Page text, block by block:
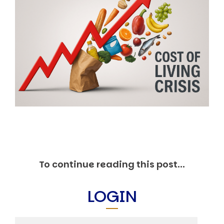
Markets And New-World Mathematics
New Market Mavericks
Pattern Analysis in Markets
Quantum Entanglement and Collective Human
The Asymmetry of Super Forecasting
Understanding Human Herding
The New Quantum Fibonacci dynamics impacting
Markets and Geopolitics
All Theories
Speech Topics
To continue reading this post...
LOGIN